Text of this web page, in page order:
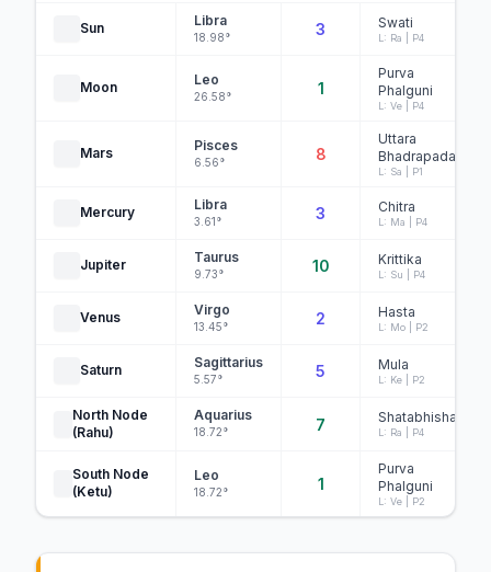
Sun Libra
18.98° 3 Swati
L: Ra | P4
Moon Leo
26.58° 1
Purva
Phalguni
L: Ve | P4
Mars Pisces
6.56° 8
Uttara
Bhadrapada
L: Sa | P1
Mercury Libra
3.61° 3 Chitra
L: Ma | P4
Jupiter Taurus
9.73° 10 Krittika
L: Su | P4
Venus Virgo
13.45° 2 Hasta
L: Mo | P2
Saturn Sagittarius
5.57° 5 Mula
L: Ke | P2
North Node
(Rahu)
Aquarius
18.72° 7 Shatabhisha
L: Ra | P4
South Node
(Ketu)
Leo
18.72° 1
Purva
Phalguni
L: Ve | P2